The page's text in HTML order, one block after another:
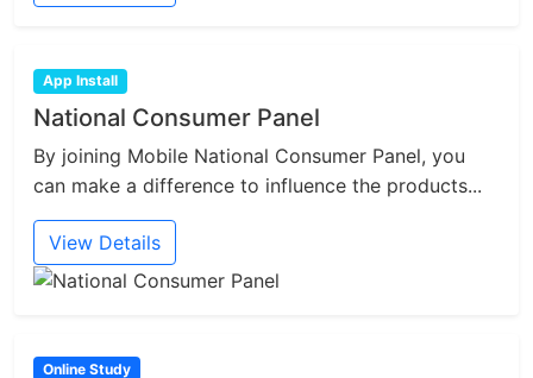
App Install
National Consumer Panel
By joining Mobile National Consumer Panel, you
can make a difference to influence the products...
View Details
Online Study